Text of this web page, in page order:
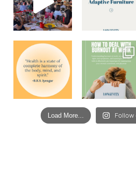
Load More... Follow